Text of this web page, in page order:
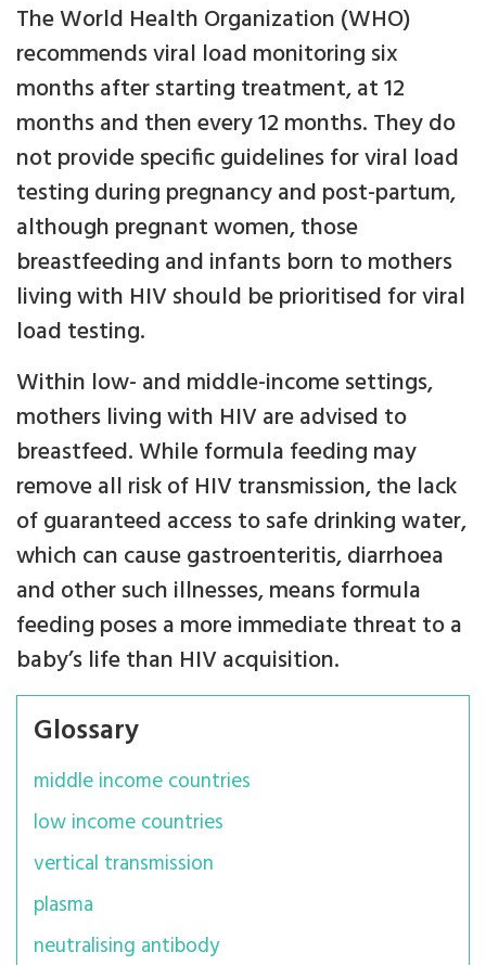
The World Health Organization (WHO)
recommends viral load monitoring six
months after starting treatment, at 12
months and then every 12 months. They do
not provide specific guidelines for viral load
testing during pregnancy and post-partum,
although pregnant women, those
breastfeeding and infants born to mothers
living with HIV should be prioritised for viral
load testing.
Within low- and middle-income settings,
mothers living with HIV are advised to
breastfeed. While formula feeding may
remove all risk of HIV transmission, the lack
of guaranteed access to safe drinking water,
which can cause gastroenteritis, diarrhoea
and other such illnesses, means formula
feeding poses a more immediate threat to a
baby’s life than HIV acquisition.
Glossary
middle income countries
low income countries
vertical transmission
plasma
neutralising antibody